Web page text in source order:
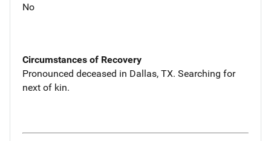
No
Circumstances of Recovery
Pronounced deceased in Dallas, TX. Searching for
next of kin.